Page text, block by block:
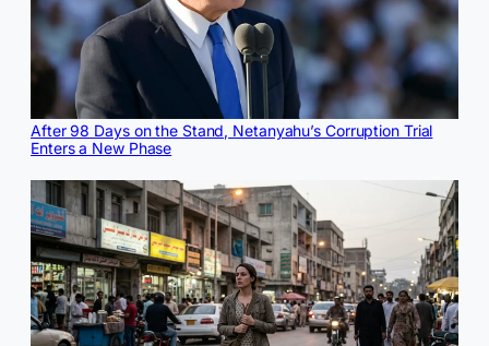
After 98 Days on the Stand, Netanyahu’s Corruption Trial
Enters a New Phase